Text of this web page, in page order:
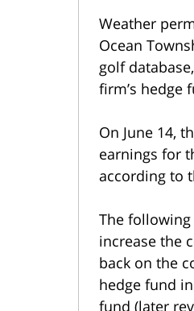
Weather
Ocean
golf
firm’s hedge
On June 14,
earnings for
according to
The following
increase the
back on the
hedge fund
fund (later